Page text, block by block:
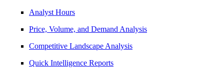
Analyst Hours
Price, Volume, and Demand Analysis
Competitive Landscape Analysis
Quick Intelligence Reports